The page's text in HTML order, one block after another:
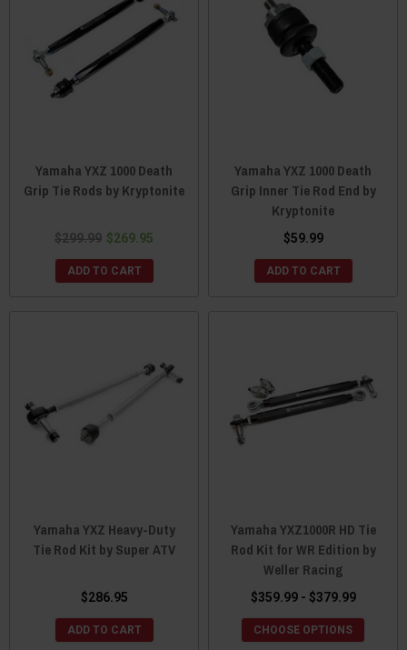
Yamaha YXZ 1000 Death
Grip Tie Rods by Kryptonite
$299.99 $269.95
ADD TO CART
Yamaha YXZ 1000 Death
Grip Inner Tie Rod End by
Kryptonite
$59.99
ADD TO CART
Yamaha YXZ Heavy-Duty
Tie Rod Kit by Super ATV
$286.95
ADD TO CART
Yamaha YXZ1000R HD Tie
Rod Kit for WR Edition by
Weller Racing
$359.99 - $379.99
CHOOSE OPTIONS